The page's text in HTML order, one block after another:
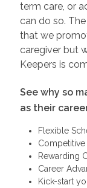
term care, or
can do so.
that we
caregiver but
Keepers is
See why so
as their
Flexible
Competitive
Rewarding
Career
Kick-start